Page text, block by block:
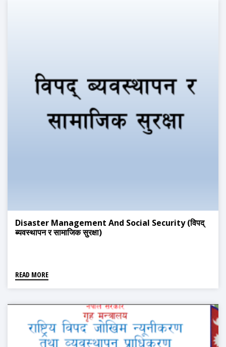
Disaster Management And Social Security (विपद्
ब्यवस्थापन र सामाजिक सुरक्षा)
READ MORE